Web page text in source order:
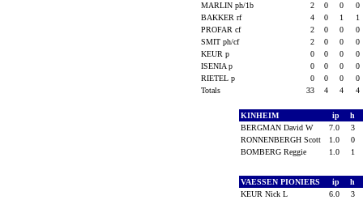
MARLIN ph/1b
2 0 0
0
BAKKER rf
4 0 1
1
PROFAR cf
2 0 0
0
SMIT ph/cf
2 0 0
0
KEUR p
0 0 0
0
ISENIA p
0 0 0
0
RIETEL p
0 0 0
0
Totals
33 4 4 4
KINHEIM ip h
BERGMAN David W
7.0
3
RONNENBERGH Scott
1.0
0
BOMBERG Reggie
1.0 1
VAESSEN PIONIERS ip h
KEUR Nick L
6.0
3